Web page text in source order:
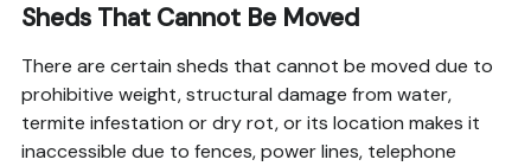
Sheds That Cannot Be Moved
There are certain sheds that cannot be moved due to
prohibitive weight, structural damage from water,
termite infestation or dry rot, or its location makes it
inaccessible due to fences, power lines, telephone